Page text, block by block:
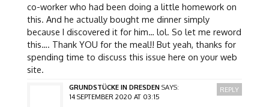
co-worker who had been doing a little homework on
this. And he actually bought me dinner simply
because I discovered it for him… lol. So let me reword
this…. Thank YOU for the meal!! But yeah, thanks for
spending time to discuss this issue here on your web
site.
GRUNDSTÜCKE IN DRESDEN SAYS:
14 SEPTEMBER 2020 AT 03:15
REPLY